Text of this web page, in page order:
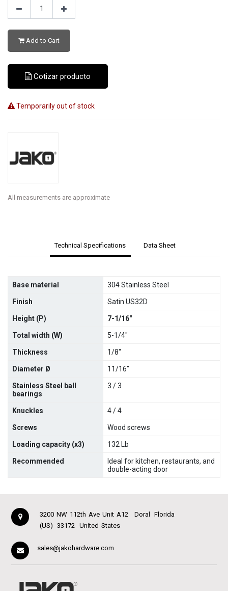
Add to Cart
Cotizar producto
Temporarily out of stock
All measurements are approximate
Technical Specifications Data Sheet
Base material 304 Stainless Steel
Finish Satin US32D
Height (P) 7-1/16"
Total width (W) 5-1/4"
Thickness 1/8"
Diameter Ø 11/16"
Stainless Steel ball
bearings
3 / 3
Knuckles 4 / 4
Screws Wood screws
Loading capacity (x3) 132 Lb
Recommended
Ideal for kitchen, restaurants, and
double-acting door
3200 NW 112th Ave Unit A12 Doral
Florida
(US)
33172 United States
sales@jakohardware.com